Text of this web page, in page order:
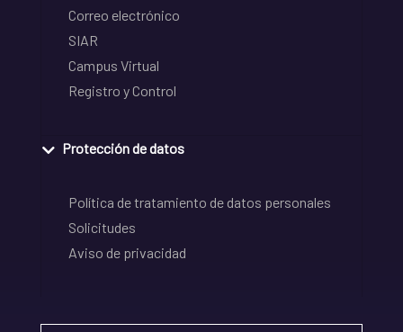
Correo electrónico
SIAR
Campus Virtual
Registro y Control
Protección de datos
Política de tratamiento de datos personales
Solicitudes
Aviso de privacidad